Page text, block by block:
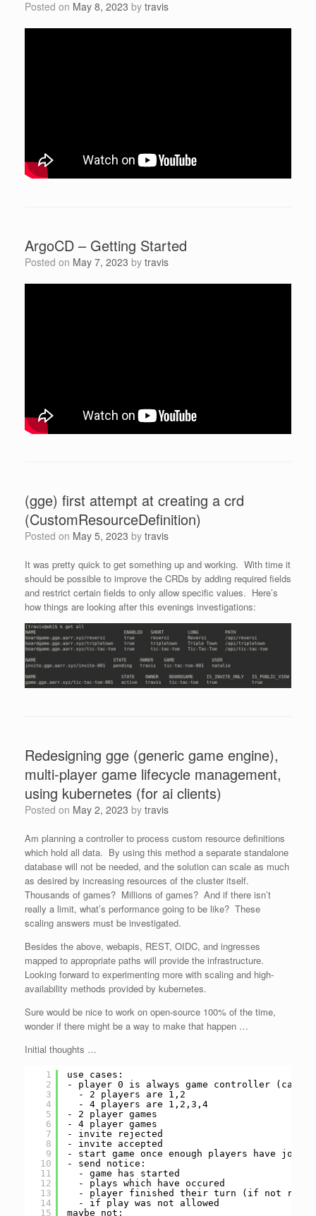
Posted on May 8, 2023 by travis
ArgoCD – Getting Started
Posted on May 7, 2023 by travis
(gge) first attempt at creating a crd
(CustomResourceDefinition)
Posted on May 5, 2023 by travis
It was pretty quick to get something up and working. With time it
should be possible to improve the CRDs by adding required fields
and restrict certain fields to only allow specific values. Here’s
how things are looking after this evenings investigations:
Redesigning gge (generic game engine),
multi-player game lifecycle management,
using kubernetes (for ai clients)
Posted on May 2, 2023 by travis
Am planning a controller to process custom resource definitions
which hold all data. By using this method a separate standalone
database will not be needed, and the solution can scale as much
as desired by increasing resources of the cluster itself.
Thousands of games? Millions of games? And if there isn’t
really a limit, what’s performance going to be like? These
scaling answers must be investigated.
Besides the above, webapis, REST, OIDC, and ingresses
mapped to appropriate paths will provide the infrastructure.
Looking forward to experimenting more with scaling and high-
availability methods provided by kubernetes.
Sure would be nice to work on open-source 100% of the time,
wonder if there might be a way to make that happen …
Initial thoughts …
1
2
3
4
5
6
7
8
9
10
11
12
13
14
15
use cases:
- player 0 is always game controller (can
- 2 players are 1,2
- 4 players are 1,2,3,4
- 2 player games
- 4 player games
- invite rejected
- invite accepted
- start game once enough players have joined
- send notice:
- game has started
- plays which have occured
- player finished their turn (if not real
- if play was not allowed
maybe not: